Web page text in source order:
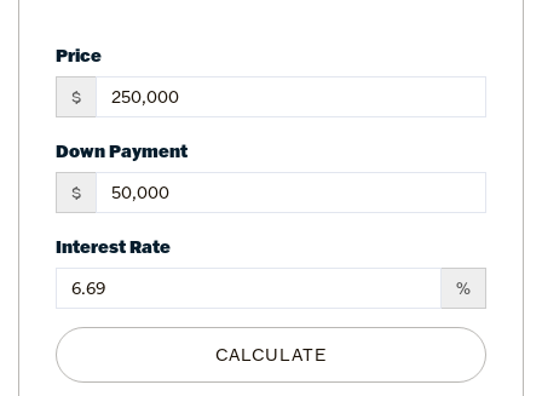
Price
$
Down Payment
$
Interest Rate
%
CALCULATE